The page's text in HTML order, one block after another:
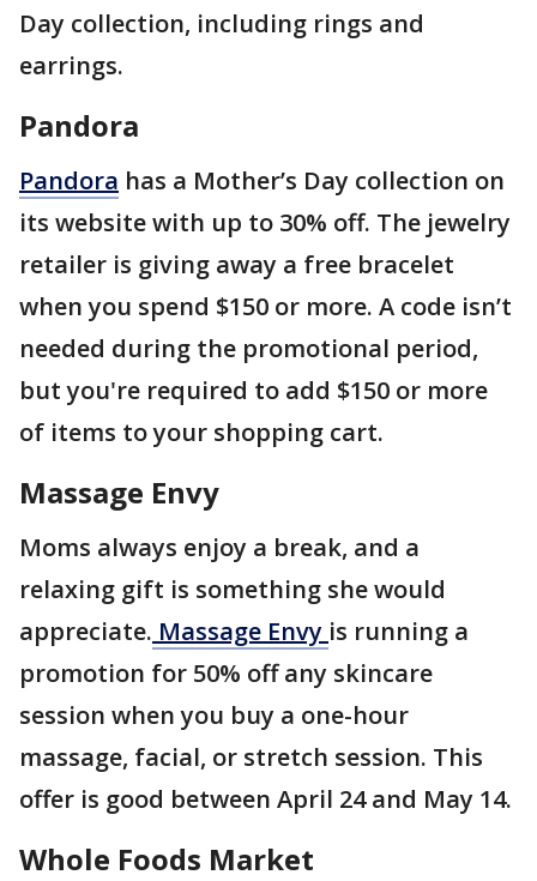
Day collection, including rings and
earrings.
Pandora
Pandora has a Mother’s Day collection on
its website with up to 30% off. The jewelry
retailer is giving away a free bracelet
when you spend $150 or more. A code isn’t
needed during the promotional period,
but you're required to add $150 or more
of items to your shopping cart.
Massage Envy
Moms always enjoy a break, and a
relaxing gift is something she would
appreciate. Massage Envy is running a
promotion for 50% off any skincare
session when you buy a one-hour
massage, facial, or stretch session. This
offer is good between April 24 and May 14.
Whole Foods Market